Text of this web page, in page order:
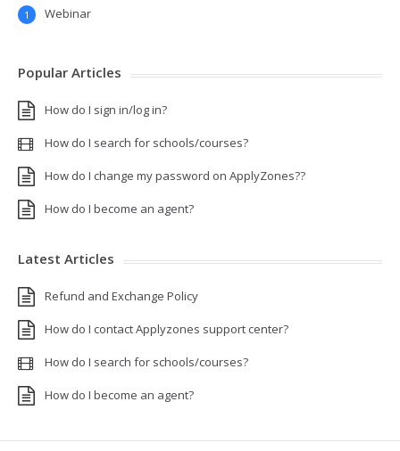
Webinar
1
Popular Articles
How do I sign in/log in?
How do I search for schools/courses?
How do I change my password on ApplyZones??
How do I become an agent?
Latest Articles
Refund and Exchange Policy
How do I contact Applyzones support center?
How do I search for schools/courses?
How do I become an agent?